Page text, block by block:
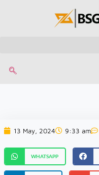
13 May, 2024 9:33 am
WHATSAPP